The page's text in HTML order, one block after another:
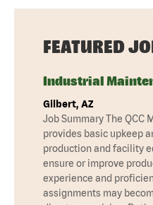
FEATURED
Industrial
Gilbert, AZ
Job Summary The QCC
provides basic upkeep
production and facility
ensure or improve
experience and
assignments may